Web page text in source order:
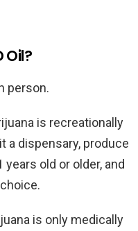
Oil?
person.
is recreationally
a dispensary, produce
years old or older, and
is only medically